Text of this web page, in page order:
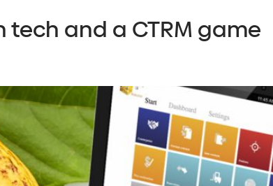
tech and a CTRM game